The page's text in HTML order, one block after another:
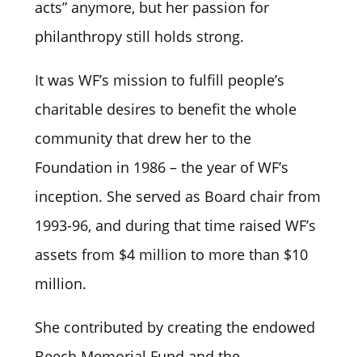
acts” anymore, but her passion for
philanthropy still holds strong.
It was WF’s mission to fulfill people’s
charitable desires to benefit the whole
community that drew her to the
Foundation in 1986 – the year of WF’s
inception. She served as Board chair from
1993-96, and during that time raised WF’s
assets from $4 million to more than $10
million.
She contributed by creating the endowed